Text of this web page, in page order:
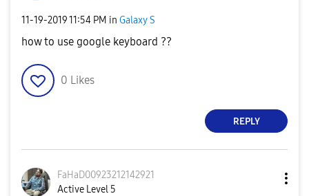
‎11-19-201911:54 PM in Galaxy S
how to use google keyboard ??
0 Likes
REPLY
FaHaD00923212142921
Active Level 5